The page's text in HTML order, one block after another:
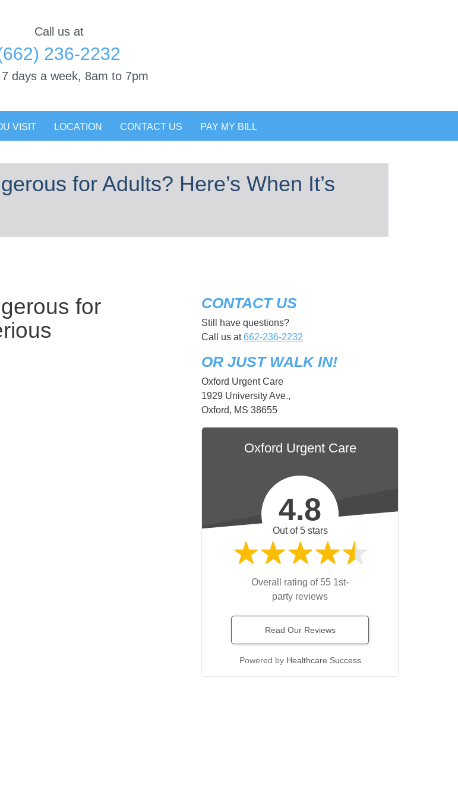
Call us at
236-2232
days a week, 8am to 7pm
VISIT LOCATION CONTACT US PAY MY BILL
for Adults? Here’s When It’s
for
CONTACT US
Still have questions?
Call us at662-236-2232
OR JUST WALK IN!
Oxford Urgent Care
1929 University Ave.,
Oxford, MS 38655
Oxford Urgent Care
4.8
Out of 5 stars
Overall rating of 55 1st-
party reviews
Read Our Reviews
Powered by Healthcare Success